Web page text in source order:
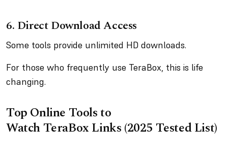
6. Direct Download Access
Some tools provide unlimited HD downloads.
For those who frequently use TeraBox, this is life
changing.
Top Online Tools to
Watch TeraBox Links (2025 Tested List)